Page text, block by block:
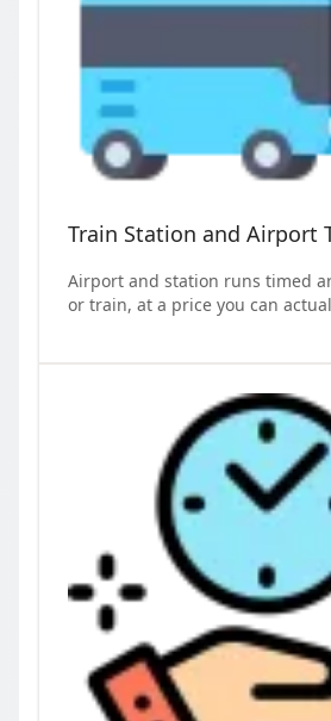
Train Station and Airport
Airport and station runs timed
or train, at a price you can